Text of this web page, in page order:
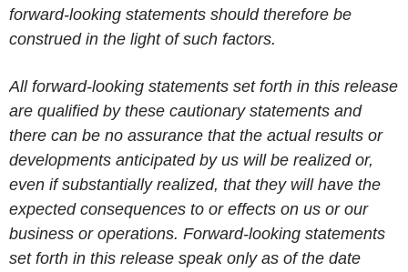
forward-looking statements should therefore be
construed in the light of such factors.
All forward-looking statements set forth in this release
are qualified by these cautionary statements and
there can be no assurance that the actual results or
developments anticipated by us will be realized or,
even if substantially realized, that they will have the
expected consequences to or effects on us or our
business or operations. Forward-looking statements
set forth in this release speak only as of the date